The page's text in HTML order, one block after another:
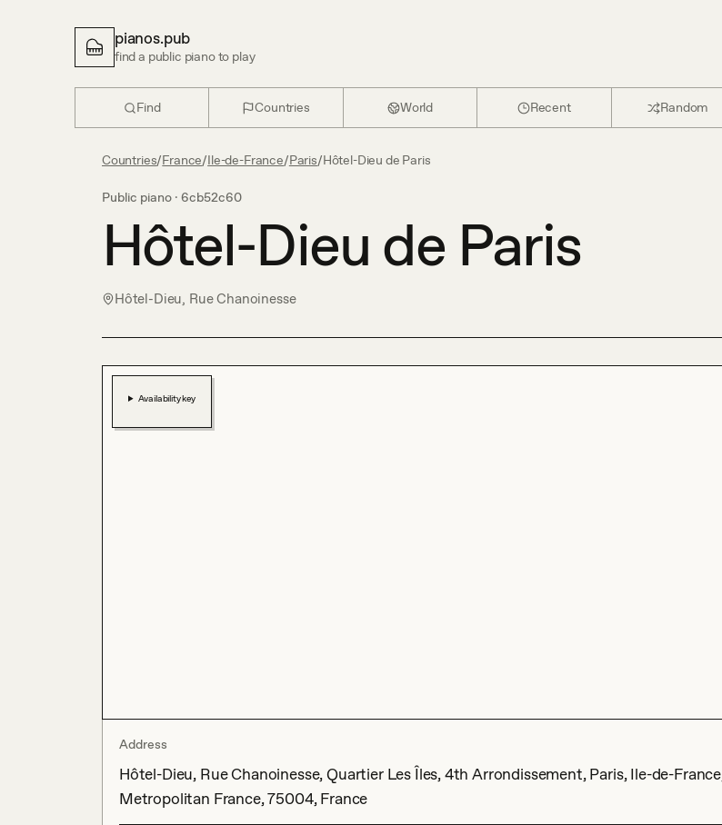
pianos.pub
find a public piano to play
Find Countries World Recent Random
Countries/France/Ile-de-France/Paris/Hôtel-Dieu de Paris
Public piano · 6cb52c60
Hôtel-Dieu de Paris
Hôtel-Dieu, Rue Chanoinesse
Availability key
Address
Hôtel-Dieu, Rue Chanoinesse, Quartier Les Îles, 4th Arrondissement, Paris, Ile-de-
Metropolitan France, 75004, France